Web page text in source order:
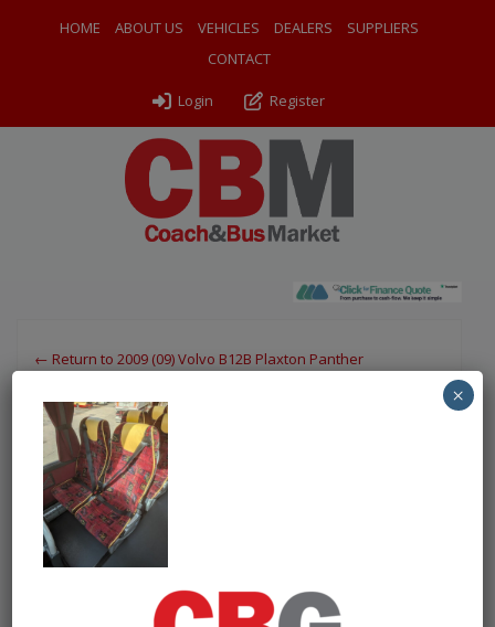
HOME ABOUT US VEHICLES DEALERS
SUPPLIERS
CONTACT
Login Register
← Return to 2009 (09) Volvo B12B Plaxton Panther
PXL_20250813_142747353
By Odyssey Coach Sales
size is
×